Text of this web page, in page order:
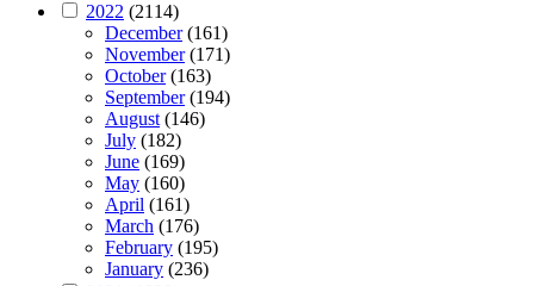
2022 (2114)
December(161)
November(171)
October(163)
September(194)
August(146)
July (182)
June (169)
May (160)
April (161)
March (176)
February (195)
January (236)